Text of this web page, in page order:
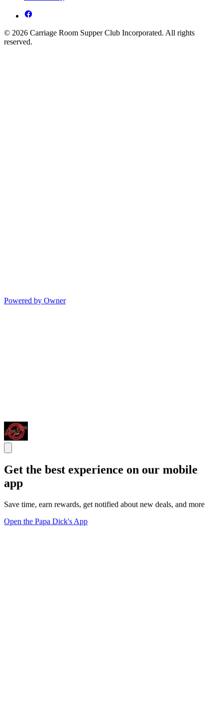
© 2026 Carriage Room Supper Club Incorporated. All rights
reserved.
Powered by Owner
Get the best experience on our mobile
app
Save time, earn rewards, get notified about new deals, and more
Open the Papa Dick's App